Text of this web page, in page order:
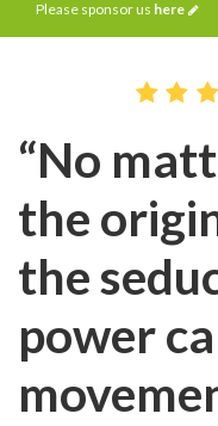
Please sponsor us here
“No
the
the
power